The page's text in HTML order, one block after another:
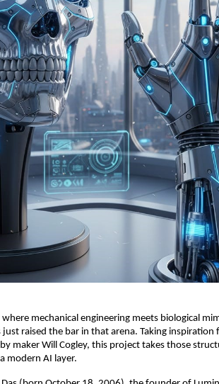
mechanical engineering meets biological
just raised the bar in that arena. Taking
maker Will Cogley, this project takes those
modern AI layer.